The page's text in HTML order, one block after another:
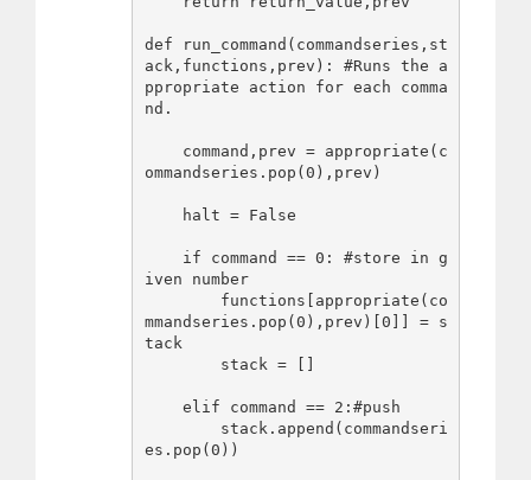
def run_command(commandseries,st
ack,functions,prev): #Runs the a
ppropriate action for each comma
nd.
ommandseries.pop(0),prev)
iven number
mmandseries.pop(0),prev)[0]] = s
tack
es.pop(0))